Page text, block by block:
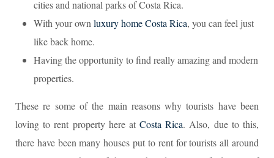
cities and national parks of Costa Rica.
With your own luxury home Costa Rica, you can feel just
like back home.
Having the opportunity to find really amazing and modern
properties.
These re some of the main reasons why tourists have been
loving to rent property here atCosta Rica. Also, due to this,
there have been many houses put to rent for tourists all around